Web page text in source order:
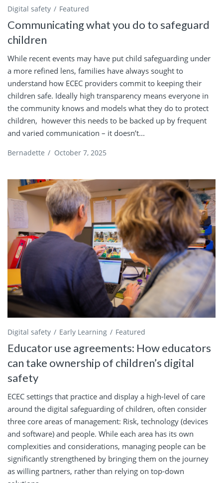
Digital safety Featured
Communicating what you do to safeguard
children
While recent events may have put child safeguarding under
a more refined lens, families have always sought to
understand how ECEC providers commit to keeping their
children safe. Ideally high transparency means everyone in
the community knows and models what they do to protect
children, however this needs to be backed up by frequent
and varied communication – it doesn’t...
Bernadette / October 7, 2025
Digital safety Early Learning Featured
Educator use agreements: How educators
can take ownership of children’s digital
safety
ECEC settings that practice and display a high-level of care
around the digital safeguarding of children, often consider
three core areas of management: Risk, technology (devices
and software) and people. While each area has its own
complexities and considerations, managing people can be
significantly strengthened by bringing them on the journey
as willing partners, rather than relying on top-down